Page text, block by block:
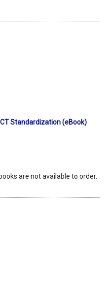
Standardization (eBook)
are not available to order.